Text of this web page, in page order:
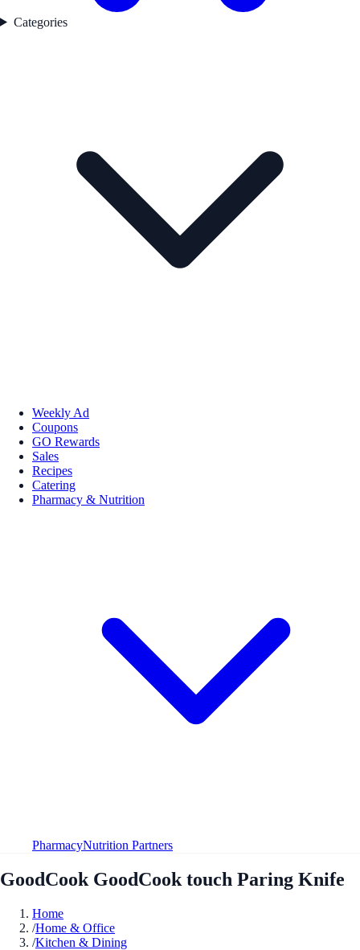
Categories
Weekly Ad
Coupons
GO Rewards
Sales
Recipes
Catering
Pharmacy & Nutrition
PharmacyNutrition Partners
GoodCook GoodCook touch Paring Knife
Home
/Home & Office
/Kitchen & Dining